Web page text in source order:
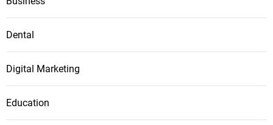
Dental
Digital Marketing
Education